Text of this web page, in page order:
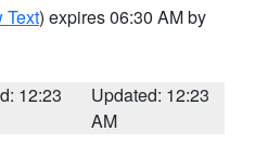
Text) expires 06:30 AM by
12:23
Updated: 12:23
AM